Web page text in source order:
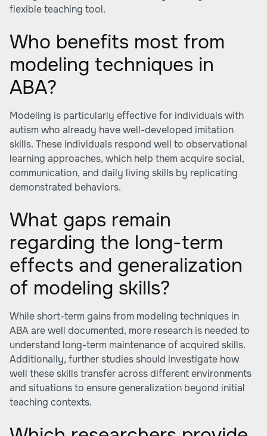
flexible teaching tool.
Who benefits most from
modeling techniques in
ABA?
Modeling is particularly effective for individuals with
autism who already have well-developed imitation
skills. These individuals respond well to observational
learning approaches, which help them acquire social,
communication, and daily living skills by replicating
demonstrated behaviors.
What gaps remain
regarding the long-term
effects and generalization
of modeling skills?
While short-term gains from modeling techniques in
ABA are well documented, more research is needed to
understand long-term maintenance of acquired skills.
Additionally, further studies should investigate how
well these skills transfer across different environments
and situations to ensure generalization beyond initial
teaching contexts.